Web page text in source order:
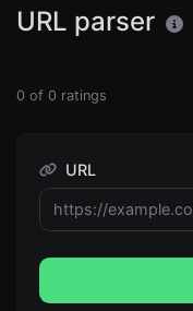
URL parser
0 of 0 ratings
URL